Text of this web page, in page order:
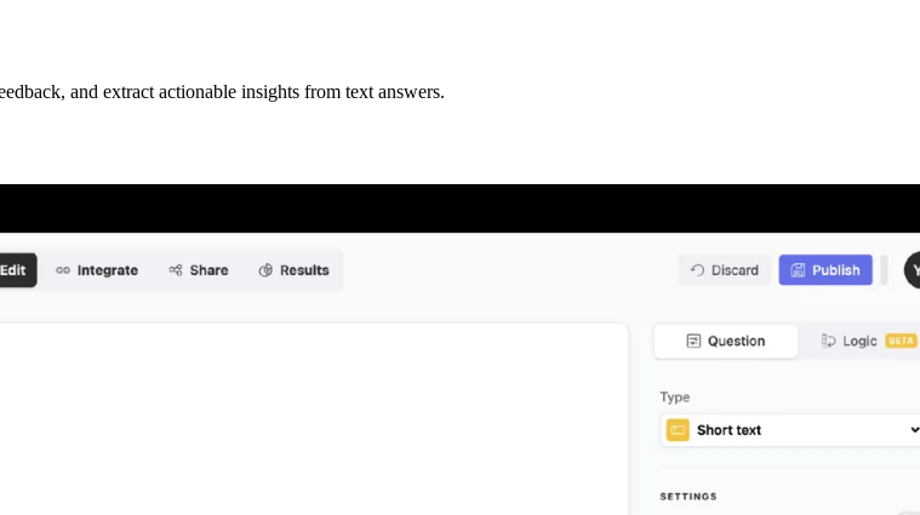
and extract actionable insights from text answers.